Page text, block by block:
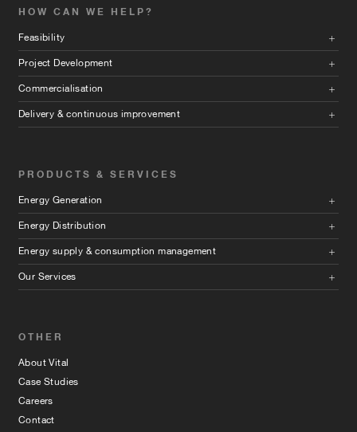
HOW CAN WE HELP?
Feasibility
Project Development
Commercialisation
Delivery & continuous improvement
PRODUCTS & SERVICES
Energy Generation
Energy Distribution
Energy supply & consumption management
Our Services
OTHER
About Vital
Case Studies
Careers
Contact